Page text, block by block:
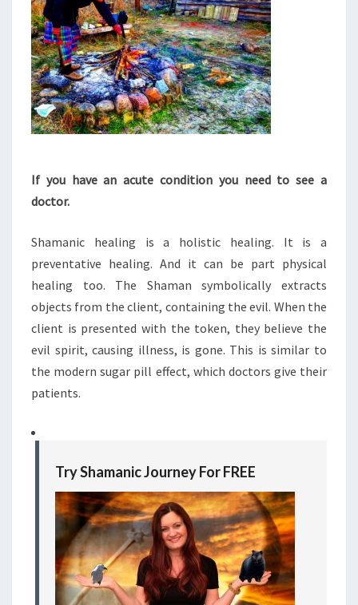
If you have an acute condition you need to see a
doctor.
Shamanic healing is a holistic healing. It is a
preventative healing. And it can be part physical
healing too. The Shaman symbolically extracts
objects from the client, containing the evil. When the
client is presented with the token, they believe the
evil spirit, causing illness, is gone. This is similar to
the modern sugar pill effect, which doctors give their
patients.
Try Shamanic Journey For FREE